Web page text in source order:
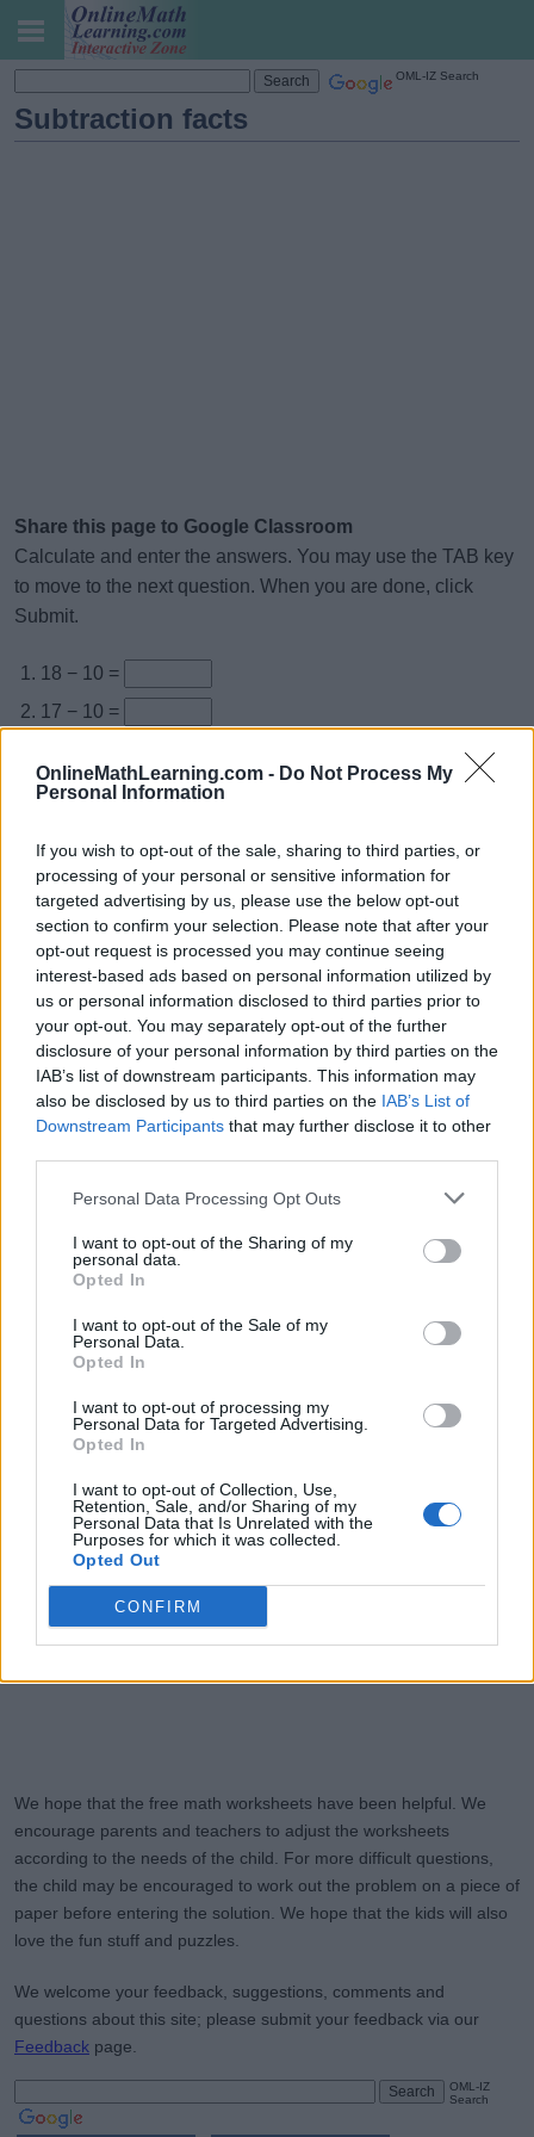
OnlineMathLearning.com - Do Not Process My
Personal Information
If you wish to opt-out of the sale, sharing to third parties, or
processing of your personal or sensitive information for
targeted advertising by us, please use the below opt-out
section to confirm your selection. Please note that after your
opt-out request is processed you may continue seeing
interest-based ads based on personal information utilized by
us or personal information disclosed to third parties prior to
your opt-out. You may separately opt-out of the further
disclosure of your personal information by third parties on the
IAB’s list of downstream participants. This information may
also be disclosed by us to third parties on the IAB’s List of
Downstream Participants that may further disclose it to other
Personal Data Processing Opt Outs
I want to opt-out of the Sharing of my
personal data.
Opted In
I want to opt-out of the Sale of my
Personal Data.
Opted In
I want to opt-out of processing my
Personal Data for Targeted Advertising.
Opted In
I want to opt-out of Collection, Use,
Retention, Sale, and/or Sharing of my
Personal Data that Is Unrelated with the
Purposes for which it was collected.
Opted Out
CONFIRM
OML-IZ Search
Subtraction facts
Share this page to Google Classroom
Calculate and enter the answers. You may use the TAB key
to move to the next question. When you are done, click
Submit.
18 − 10 =
17 − 10 =
12 − 10 =
14 − 10 =
15 − 10 =
13 − 10 =
10 − 10 =
We hope that the free math worksheets have been helpful. We
encourage parents and teachers to adjust the worksheets
according to the needs of the child. For more difficult questions,
the child may be encouraged to work out the problem on a piece of
paper before entering the solution. We hope that the kids will also
love the fun stuff and puzzles.
We welcome your feedback, suggestions, comments and
questions about this site; please submit your feedback via our
Feedback page.
OML-IZ
Search